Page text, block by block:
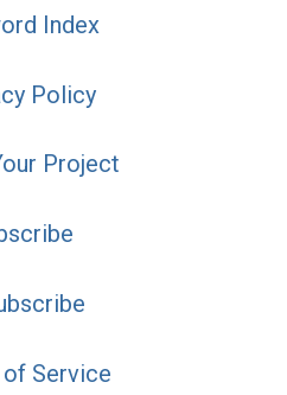
Index
Policy
Project
Service